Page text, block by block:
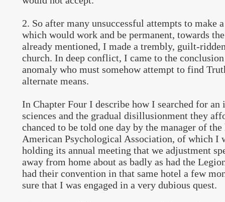
2. So after many unsuccessful attempts to make
which would work and be permanent, towards
already mentioned, I made a trembly, guilt-
church. In deep conflict, I came to the
anomaly who must somehow attempt to find
alternate means.
In Chapter Four I describe how I searched for an
sciences and the gradual disillusionment they
chanced to be told one day by the manager of
American Psychological Association, of which I
holding its annual meeting that we adjustment
away from home about as badly as had the
had their convention in that same hotel a few
sure that I was engaged in a very dubious quest.